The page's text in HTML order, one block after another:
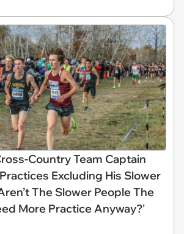
Country Team Captain
Excluding His Slower
The Slower People The
More Practice Anyway?'